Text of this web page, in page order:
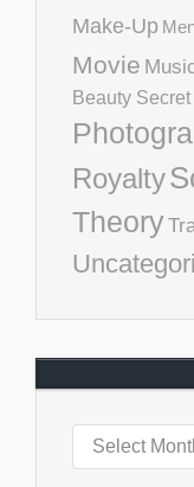
Make-Up
Movie
Beauty Secret
Royalty
Theory